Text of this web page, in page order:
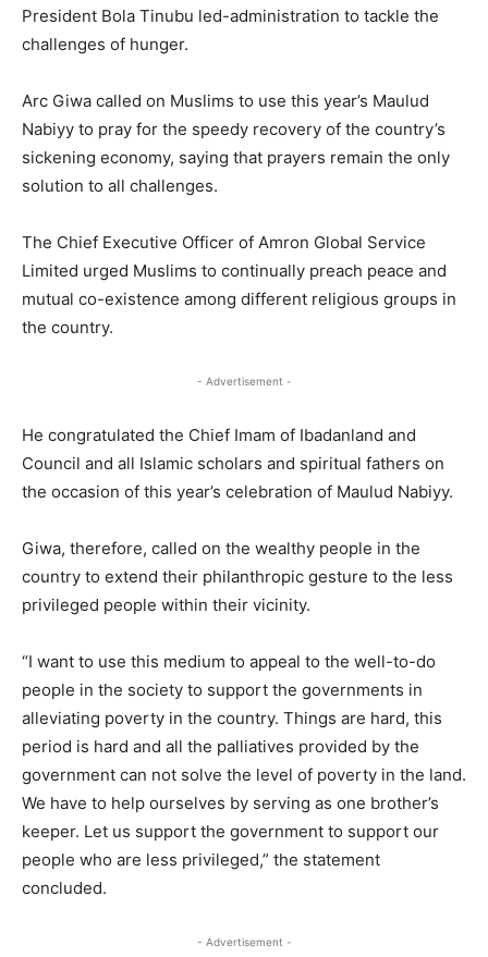
President Bola Tinubu led-administration to tackle the
challenges of hunger.
Arc Giwa called on Muslims to use this year’s Maulud
Nabiyy to pray for the speedy recovery of the country’s
sickening economy, saying that prayers remain the only
solution to all challenges.
The Chief Executive Officer of Amron Global Service
Limited urged Muslims to continually preach peace and
mutual co-existence among different religious groups in
the country.
- Advertisement -
He congratulated the Chief Imam of Ibadanland and
Council and all Islamic scholars and spiritual fathers on
the occasion of this year’s celebration of Maulud Nabiyy.
Giwa, therefore, called on the wealthy people in the
country to extend their philanthropic gesture to the less
privileged people within their vicinity.
“I want to use this medium to appeal to the well-to-do
people in the society to support the governments in
alleviating poverty in the country. Things are hard, this
period is hard and all the palliatives provided by the
government can not solve the level of poverty in the land.
We have to help ourselves by serving as one brother’s
keeper. Let us support the government to support our
people who are less privileged,” the statement
concluded.
- Advertisement -